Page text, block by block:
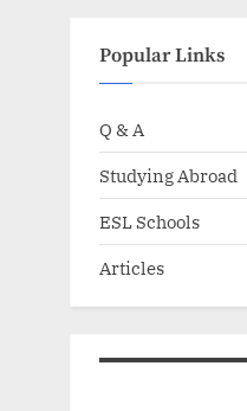
Popular Links
Q & A
Studying Abroad
ESL Schools
Articles